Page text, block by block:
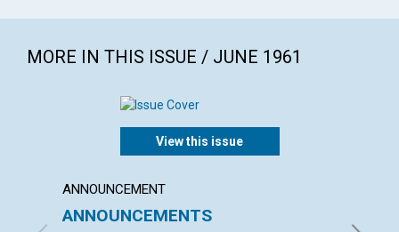
MORE IN THIS ISSUE / JUNE 1961
View this issue
ANNOUNCEMENT
ANNOUNCEMENTS